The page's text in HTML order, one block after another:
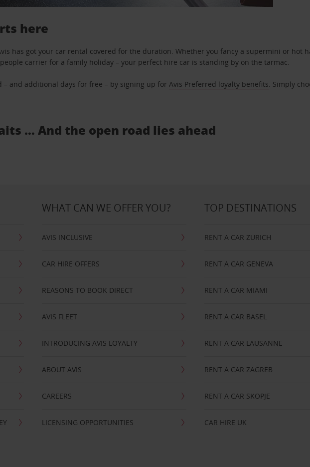
here
has got your car rental covered for the duration. Whether you fancy a supermini or hot
carrier for a family holiday – your perfect hire car is standing by on the tarmac.
– and additional days for free – by signing up forAvis Preferred loyalty benefits. Simply
… And the open road lies ahead
WHAT CAN WE OFFER YOU?
AVIS INCLUSIVE
CAR HIRE OFFERS
REASONS TO BOOK DIRECT
AVIS FLEET
INTRODUCING AVIS LOYALTY
ABOUT AVIS
CAREERS
LICENSING OPPORTUNITIES
TOP DESTINATIONS
RENT A CAR ZURICH
RENT A CAR GENEVA
RENT A CAR MIAMI
RENT A CAR BASEL
RENT A CAR LAUSANNE
RENT A CAR ZAGREB
RENT A CAR SKOPJE
CAR HIRE UK